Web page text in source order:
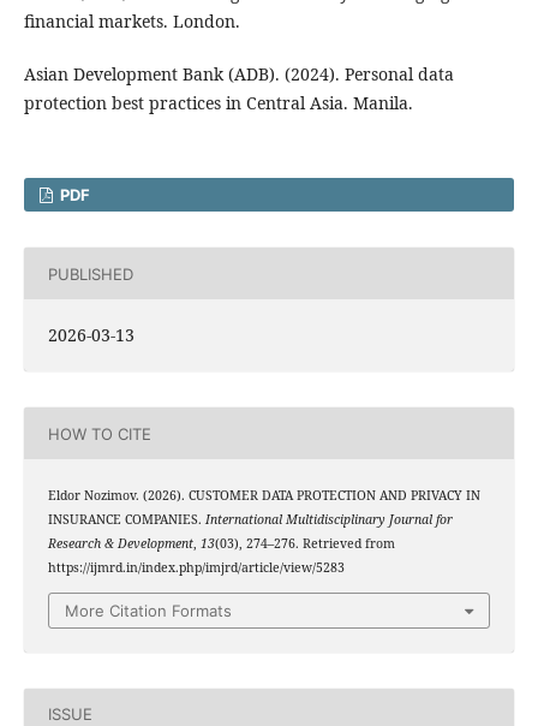
financial markets. London.
Asian Development Bank (ADB). (2024). Personal data
protection best practices in Central Asia. Manila.
PDF
PUBLISHED
2026-03-13
HOW TO CITE
Eldor Nozimov. (2026). CUSTOMER DATA PROTECTION AND PRIVACY IN
INSURANCE COMPANIES. International Multidisciplinary Journal for
Research & Development, 13(03), 274–276. Retrieved from
https://ijmrd.in/index.php/imjrd/article/view/5283
More Citation Formats
ISSUE